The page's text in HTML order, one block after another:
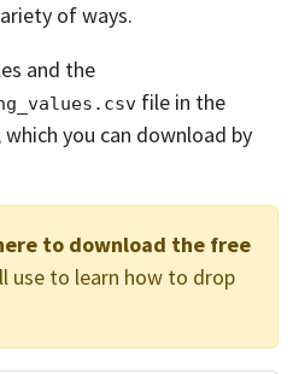
of ways.
and the
file in the
you can download by
to download the free
use to learn how to drop